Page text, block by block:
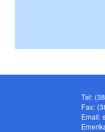
Tel:
Fax:
Email: